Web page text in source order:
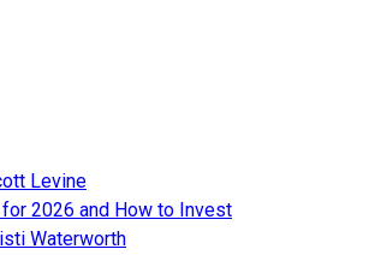
Levine
2026 and How to Invest
Waterworth